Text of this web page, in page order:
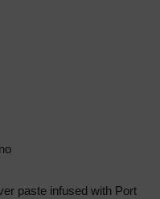
paste infused with Port